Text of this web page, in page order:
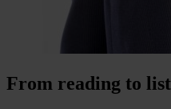
From reading to